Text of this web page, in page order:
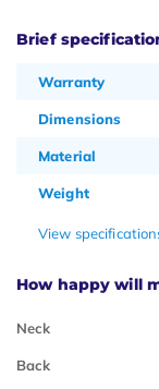
Brief
Warranty
Dimensions
Material
Weight
View
How happy will
Neck
Back